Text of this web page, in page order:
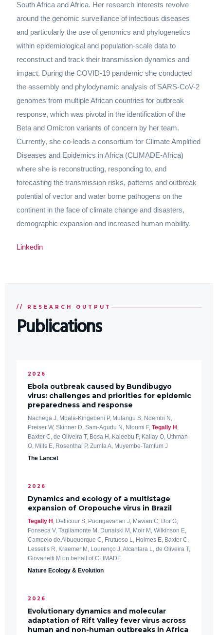
South Africa and Africa. Her research interests revolve
around the genomic surveillance of infectious diseases
and particularly the use of genomics and phylogenetics
within epidemiological and population-scale data to
reconstruct and track their transmission dynamics and
impact. During the COVID-19 pandemic she conducted
the assembly and phylodynamic analysis of SARS-CoV-2
genomes from multiple African countries for outbreak
response, which was pivotal in the identification of the
Beta and Omicron variants of concern by her team.
Currently, she co-leads a consortium for Climate Amplified
Diseases and Epidemics in Africa (CLIMADE-Africa)
where she is reconstructing, responding to, and
forecasting the transmission risks, patterns and outbreak
potential of vector and water borne pathogens on the
continent in the face of climate change and disasters,
demographic expansion and increased human mobility.
Linkedin
// RESEARCH OUTPUT
Publications
2026
Ebola outbreak caused by Bundibugyo
virus: challenges and priorities for epidemic
preparedness and response
Nachega J, Mbala-Kingebeni P, Mulangu S, Ndembi N,
Preiser W, Skinner D, Sam-Agudu N, Ntoumi F, Tegally H ,
Baxter C, de Oliveira T, Bosa H, Kaleebu P, Kallay O, Uthman
O, Mills E, Rosenthal P, Zumla A, Muyembe-Tamfum J
The Lancet
2026
Dynamics and ecology of a multistage
expansion of Oropouche virus in Brazil
Tegally H , Dellicour S, Poongavanan J, Mavian C, Dor G,
Fonseca V, Tagliamonte M, Dunaiski M, Moir M, Wilkinson E,
Campelo de Albuquerque C, Frutuoso L, Holmes E, Baxter C,
Lessells R, Kraemer M, Lourenço J, Alcantara L, de Oliveira T,
Giovanetti M on behalf of CLIMADE
Nature Ecology & Evolution
2026
Evolutionary dynamics and molecular
adaptation of Rift Valley fever virus across
human and non-human outbreaks in Africa